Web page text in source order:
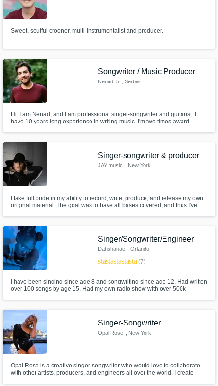
Sweet, soulful crooner, multi-instrumentalist and producer.
Songwriter / Music Producer
Nenad_5 , Serbia
Hi. I am Nenad, and I am professional singer-songwriter and guitarist. I
have 10 years long experience in writing music. I'm two times award
Singer-songwriter & producer
JAY music , New York
I take full pride in my ability to record, write, produce, and release my own
original material. The goal was to have all bases covered, and thus I've
projects to learn, and further the vision.
Singer/Songwriter/Engineer
Dahshanae , Orlando
starstarstarstarstar(7)
I have been singing since age 8 and songwriting since age 12. Had written
over 100 songs by age 15. Had my own radio show with over 500k
Singer-Songwriter
Opal Rose , New York
Opal Rose is a creative singer-songwriter who would love to collaborate
with other artists, producers, and engineers all over the world. I create